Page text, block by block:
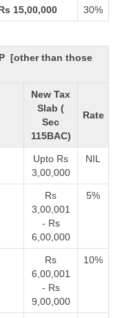
15,00,000 30%
[other than those
New Tax
Slab (
Sec
115BAC)
Rate
Upto Rs
3,00,000
NIL
Rs
3,00,001
- Rs
6,00,000
5%
Rs
6,00,001
- Rs
9,00,000
10%